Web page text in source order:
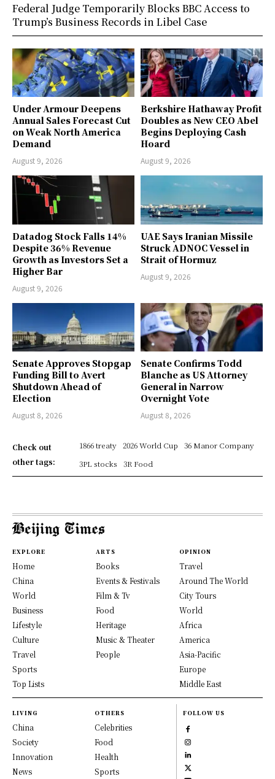
Under Armour Deepens
Annual Sales Forecast Cut
on Weak North America
Demand
August 9, 2026
Berkshire Hathaway Profit
Doubles as New CEO Abel
Begins Deploying Cash
Hoard
August 9, 2026
Datadog Stock Falls 14%
Despite 36% Revenue
Growth as Investors Set a
Higher Bar
August 9, 2026
UAE Says Iranian Missile
Struck ADNOC Vessel in
Strait of Hormuz
August 9, 2026
Senate Approves Stopgap
Funding Bill to Avert
Shutdown Ahead of
Election
August 8, 2026
Senate Confirms Todd
Blanche as US Attorney
General in Narrow
Overnight Vote
August 8, 2026
Check out
other tags:
1866 treaty 2026 World Cup
36 Manor Company
3PL stocks
3R Food
Federal Judge Temporarily Blocks BBC Access to
Trump’s Business Records in Libel Case
EXPLORE
Home
China
World
Business
Lifestyle
Culture
Travel
Sports
Top Lists
ARTS
Books
Events & Festivals
Film & Tv
Food
Heritage
Music & Theater
People
OPINION
Travel
Around The World
City Tours
World
Africa
America
Asia-Pacific
Europe
Middle East
LIVING
China
Society
Innovation
News
OTHERS
Celebrities
Food
Health
Sports
FOLLOW US